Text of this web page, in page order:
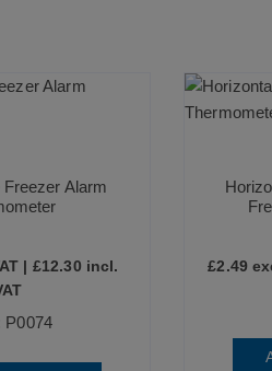
Freezer Alarm
| £12.30 incl.
P0074
£2.49